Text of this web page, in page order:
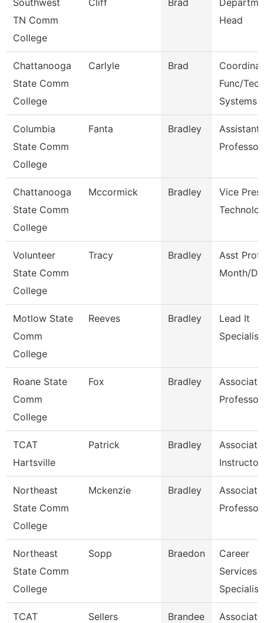
Southwest
TN Comm
College
Cliff Brad
Head
Chattanooga
State Comm
College
Carlyle Brad
Func/Tech
Systems
Columbia
State Comm
College
Fanta Bradley
Assistant
Professor
Chattanooga
State Comm
College
Mccormick Bradley
Vice
Volunteer
State Comm
College
Tracy Bradley
Asst Prof
Month/
Motlow State
Comm
College
Reeves Bradley
Lead It
Specialist
Roane State
Comm
College
Fox Bradley
Associate
Professor
TCAT
Hartsville
Patrick Bradley
Associate
Instructor
Northeast
State Comm
College
Mckenzie Bradley
Associate
Professor
Northeast
State Comm
College
Sopp Braedon
Career
Services
Specialist
TCAT
Sellers Brandee